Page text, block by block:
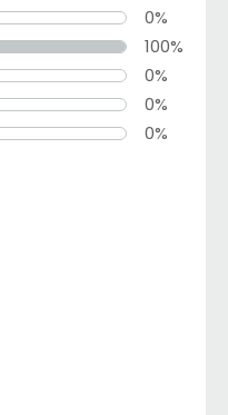
0%
100%
0%
0%
0%